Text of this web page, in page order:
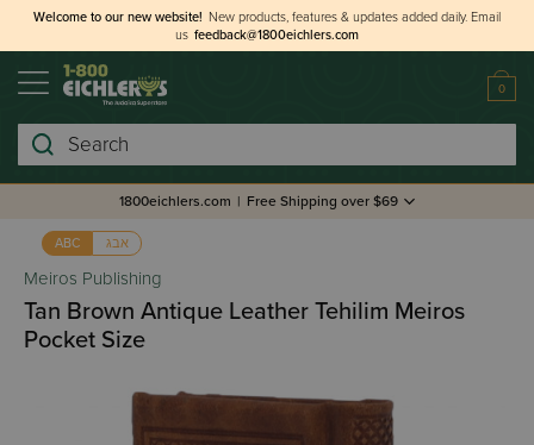
Welcome to our new website! New products, features & updates added daily. Email
us feedback@1800eichlers.com
0
Search
1800eichlers.com | Free Shipping over $69
ABC אבג
Meiros Publishing
Tan Brown Antique Leather Tehilim Meiros
Pocket Size